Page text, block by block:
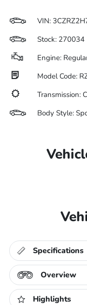
VIN:
Stock: 270034
Engine:
Model Code:
Transmission:
Body Style:
Specifications
Overview
Highlights